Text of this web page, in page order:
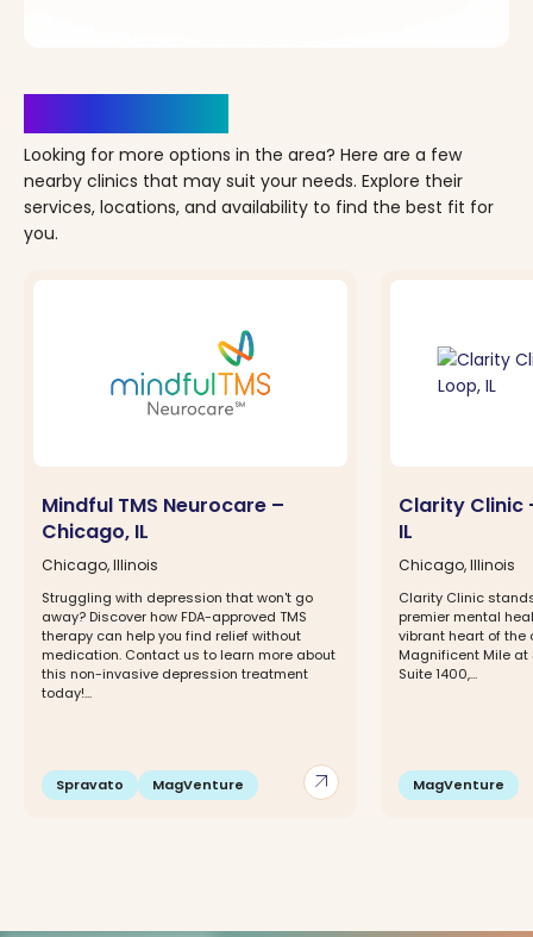
Looking for more options in the area? Here are a few
nearby clinics that may suit your needs. Explore their
services, locations, and availability to find the best fit for
you.
arrow_outward
Mindful TMS Neurocare –
Chicago, IL
Chicago, Illinois
Struggling with depression that won't go
away? Discover how FDA-approved TMS
therapy can help you find relief without
medication. Contact us to learn more about
this non-invasive depression treatment
today!...
Spravato MagVenture
Clarity Clinic
IL
Chicago, Illinois
Clarity Clinic
premier mental
vibrant heart of the
Magnificent Mile at
Suite 1400,...
MagVenture